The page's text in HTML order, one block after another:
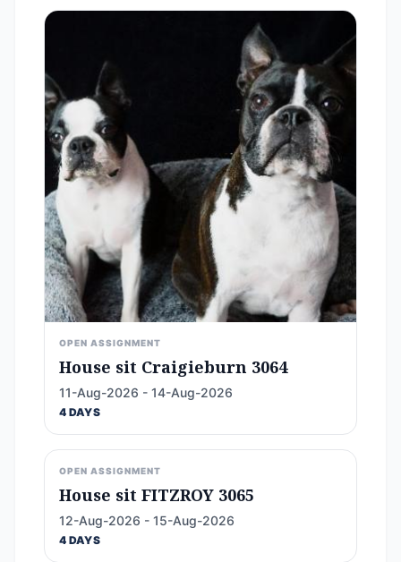
OPEN ASSIGNMENT
House sit Craigieburn 3064
11-Aug-2026 - 14-Aug-2026
4 DAYS
OPEN ASSIGNMENT
House sit FITZROY 3065
12-Aug-2026 - 15-Aug-2026
4 DAYS